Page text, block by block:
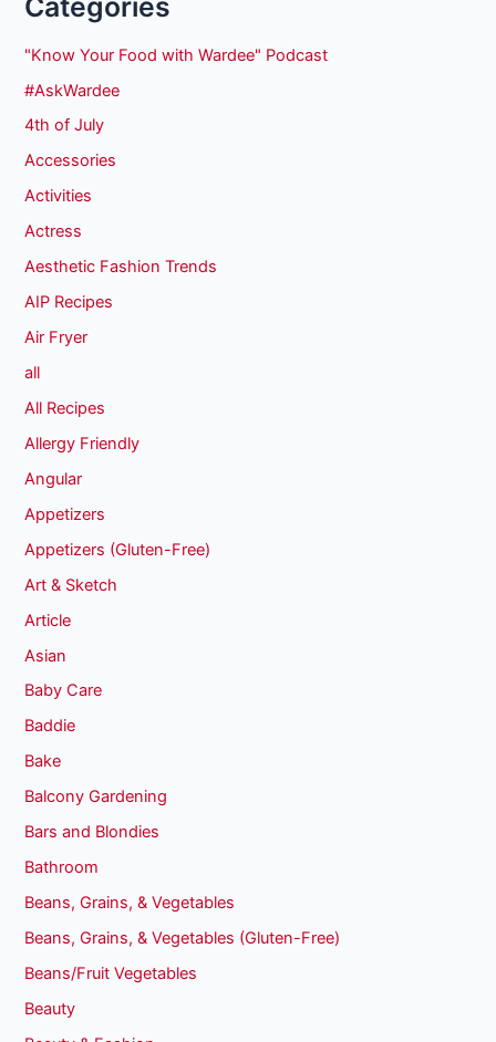
Categories
"Know Your Food with Wardee" Podcast
#AskWardee
4th of July
Accessories
Activities
Actress
Aesthetic Fashion Trends
AIP Recipes
Air Fryer
all
All Recipes
Allergy Friendly
Angular
Appetizers
Appetizers (Gluten-Free)
Art & Sketch
Article
Asian
Baby Care
Baddie
Bake
Balcony Gardening
Bars and Blondies
Bathroom
Beans, Grains, & Vegetables
Beans, Grains, & Vegetables (Gluten-Free)
Beans/Fruit Vegetables
Beauty